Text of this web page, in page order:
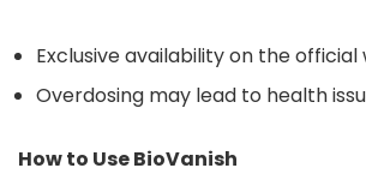
Exclusive availability on the official
Overdosing may lead to health
How to Use BioVanish